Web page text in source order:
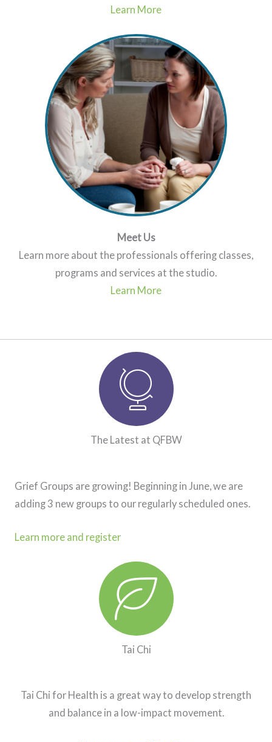
Learn More
Meet Us
Learn more about the professionals offering classes,
programs and services at the studio.
Learn More
Latest at Quest for Balance. Globe
The Latest at QFBW
Grief Groups are growing! Beginning in June, we are
adding 3 new groups to our regularly scheduled ones.
Learn more and register
Purchase or Renew Passes. Key icon
Tai Chi
Tai Chi for Health is a great way to develop strength
and balance in a low-impact movement.